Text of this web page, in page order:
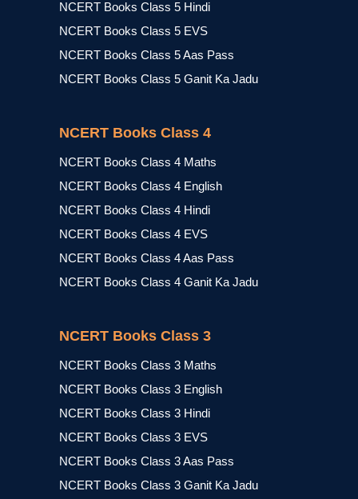
NCERT Books Class 5 Hindi
NCERT Books Class 5 EVS
NCERT Books Class 5 Aas Pass
NCERT Books Class 5 Ganit Ka Jadu
NCERT Books Class 4
NCERT Books Class 4 Maths
NCERT Books Class 4 English
NCERT Books Class 4 Hindi
NCERT Books Class 4 EVS
NCERT Books Class 4 Aas Pass
NCERT Books Class 4 Ganit Ka Jadu
NCERT Books Class 3
NCERT Books Class 3 Maths
NCERT Books Class 3 English
NCERT Books Class 3 Hindi
NCERT Books Class 3 EVS
NCERT Books Class 3 Aas Pass
NCERT Books Class 3 Ganit Ka Jadu